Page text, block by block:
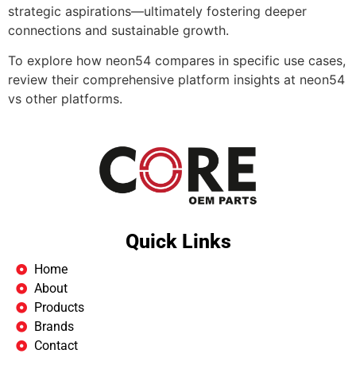
strategic aspirations—ultimately fostering deeper
connections and sustainable growth.
To explore how neon54 compares in specific use cases,
review their comprehensive platform insights at neon54
vs other platforms.
Quick Links
Home
About
Products
Brands
Contact